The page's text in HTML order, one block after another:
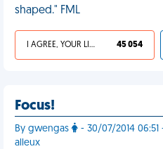
shaped." FML
I AGREE, YOUR LIFE SUCKS 45 054
Focus!
By gwengas
- 30/07/2014
alleux